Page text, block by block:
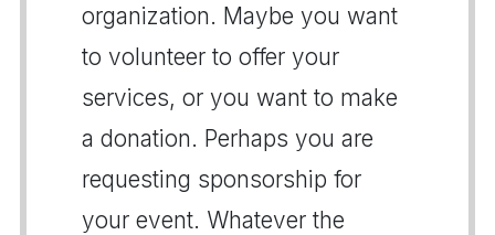
organization. Maybe you want
to volunteer to offer your
services, or you want to make
a donation. Perhaps you are
requesting sponsorship for
your event. Whatever the